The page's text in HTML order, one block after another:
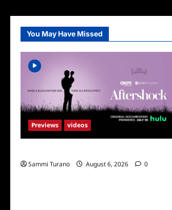
You May Have Missed
Previews videos
Sammi Turano
August 6, 2026 0